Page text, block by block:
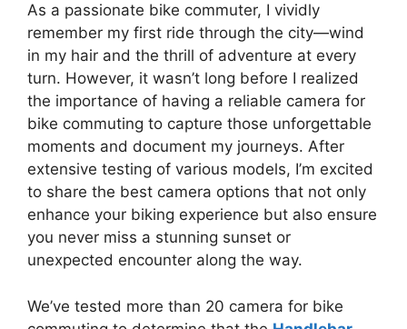
As a passionate bike commuter, I vividly
remember my first ride through the city—wind
in my hair and the thrill of adventure at every
turn. However, it wasn’t long before I realized
the importance of having a reliable camera for
bike commuting to capture those unforgettable
moments and document my journeys. After
extensive testing of various models, I’m excited
to share the best camera options that not only
enhance your biking experience but also ensure
you never miss a stunning sunset or
unexpected encounter along the way.
We’ve tested more than 20 camera for bike